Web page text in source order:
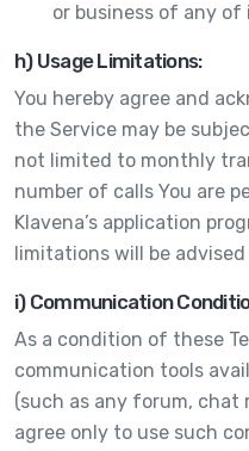
or business of any of
h) Usage Limitations:
You hereby agree and
the Service may be
not limited to monthly
number of calls You are
Klavena’s application
limitations will be
i) Communication
As a condition of these
communication tools
(such as any forum, chat
agree only to use such